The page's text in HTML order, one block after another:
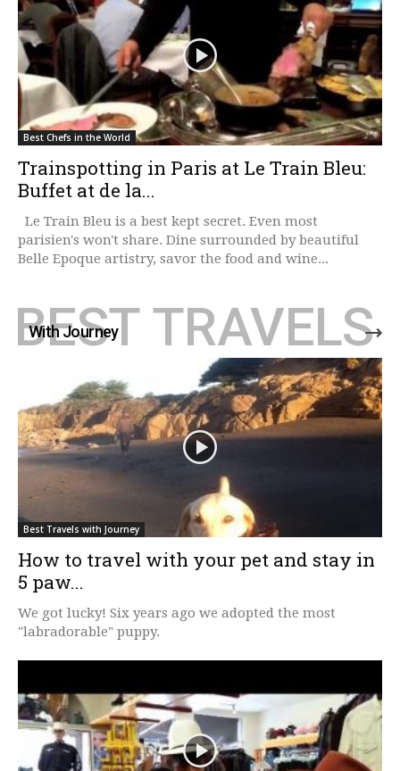
Best Chefs in the World
Trainspotting in Paris at Le Train Bleu:
Buffet at de la...
Le Train Bleu is a best kept secret. Even most
parisien's won't share. Dine surrounded by beautiful
Belle Epoque artistry, savor the food and wine...
With Journey
BEST TRAVELS
Best Travels with Journey
How to travel with your pet and stay in
5 paw...
We got lucky! Six years ago we adopted the most
"labradorable" puppy.